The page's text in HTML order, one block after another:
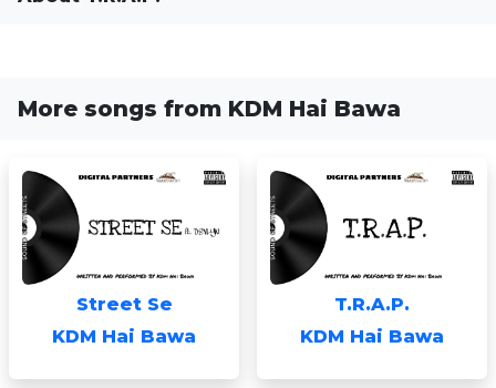
More songs from KDM Hai Bawa
Street Se
KDM Hai Bawa
T.R.A.P.
KDM Hai Bawa